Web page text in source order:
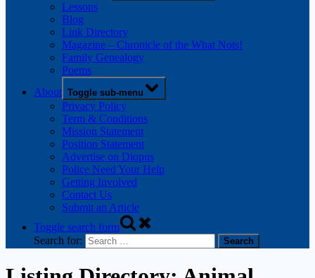
Lessons
Blog
Link Directory
Magazine – Chronicle of the What Nots!
Family Genealogy
Poems
About Toggle sub-menu
Privacy Policy
Term & Conditions
Mission Statement
Position Statement
Advertise on Diopus
Police Need Your Help
Getting Involved
Contact Us
Submit an Article
Toggle search form
Search for: